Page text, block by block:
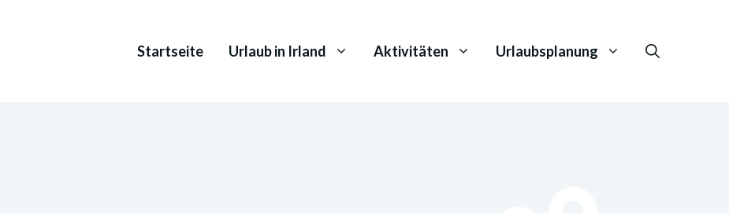
Startseite Urlaub in Irland Aktivitäten Urlaubsplanung